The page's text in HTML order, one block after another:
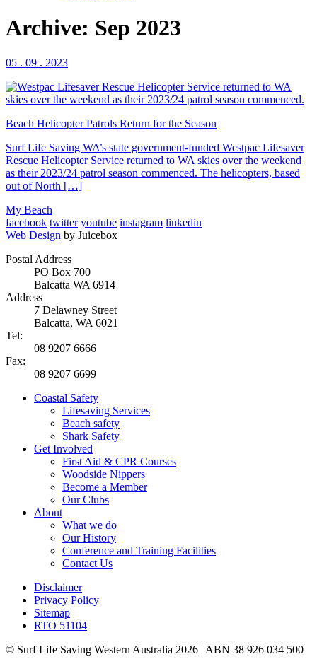
Archive: Sep 2023
05 . 09 . 2023
Beach Helicopter Patrols Return for the Season
Surf Life Saving WA’s state government-funded Westpac Lifesaver
Rescue Helicopter Service returned to WA skies over the weekend
as their 2023/24 patrol season commenced. The helicopters, based
out of North […]
My Beach
facebook twitter youtube instagram linkedin
Web Design by Juicebox
Postal Address
PO Box 700
Balcatta WA 6914
Address
7 Delawney Street
Balcatta, WA 6021
Tel:
08 9207 6666
Fax:
08 9207 6699
Coastal Safety
Lifesaving Services
Beach safety
Shark Safety
Get Involved
First Aid & CPR Courses
Woodside Nippers
Become a Member
Our Clubs
About
What we do
Our History
Conference and Training Facilities
Contact Us
Disclaimer
Privacy Policy
Sitemap
RTO 51104
© Surf Life Saving Western Australia 2026 | ABN 38 926 034 500